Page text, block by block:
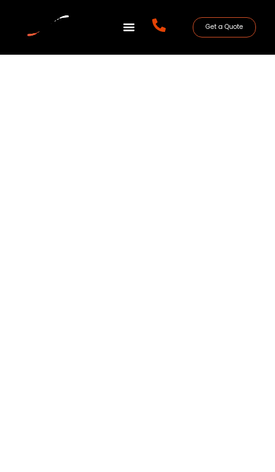
Get a Quote